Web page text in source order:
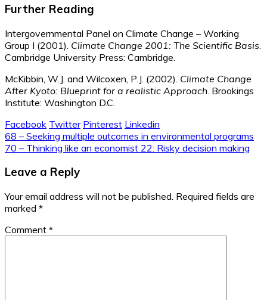
Further Reading
Intergovernmental Panel on Climate Change – Working
Group I (2001). Climate Change 2001: The Scientific Basis
Cambridge University Press: Cambridge.
McKibbin, W.J. and Wilcoxen, P.J. (2002). Climate Change
After Kyoto: Blueprint for a realistic Approach . Brookings
Institute: Washington D.C.
Facebook Twitter Pinterest Linkedin
Post
navigation
68 – Seeking multiple outcomes in environmental programs
70 – Thinking like an economist 22: Risky decision making
Leave a Reply
Your email address will not be published. Required fields are
marked *
Comment *